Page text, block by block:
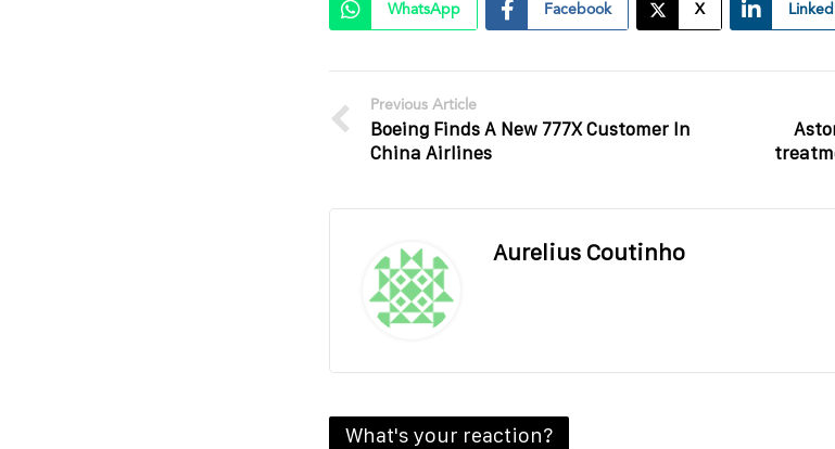
WhatsApp Facebook X
Previous Article
Boeing Finds A New 777X Customer In
China Airlines
Aurelius Coutinho
What's your reaction?